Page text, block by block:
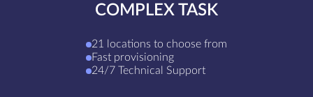
COMPLEX TASK
21 locations to choose from
Fast provisioning
24/7 Technical Support